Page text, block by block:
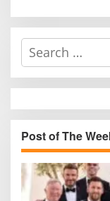
S
e
a
c
f
o
r
:
Post of The